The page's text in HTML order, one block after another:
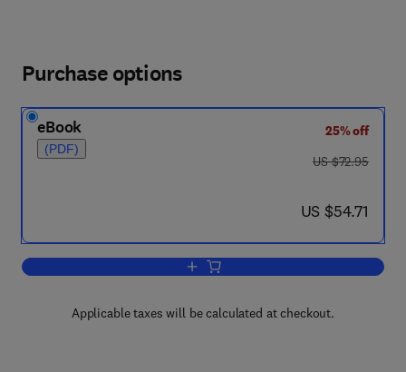
Purchase options
eBook
(PDF)
25% off
was US $72.95
US $72.95
now US $54.71
US $54.71
Add to cart, Modern Methods in
Applicable taxes will be calculated at checkout.